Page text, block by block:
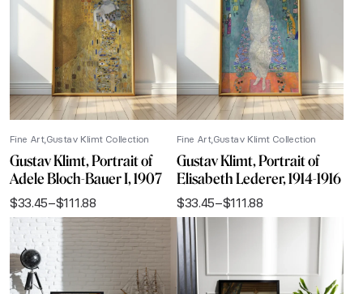
$111.88
Fine Art Gustav Klimt Collection
Gustav Klimt, Portrait of
Adele Bloch-Bauer I, 1907
$33.45–$111.88
Price
range:
$33.45
through
$111.88
Fine Art Gustav Klimt Collection
Gustav Klimt, Portrait of
Elisabeth Lederer, 1914-1916
$33.45–$111.88
Price
range:
$33.45
through
$111.88